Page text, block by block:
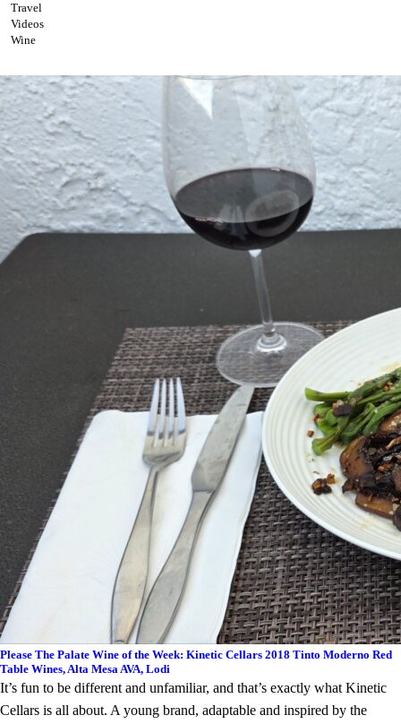
Travel
Videos
Wine
Please The Palate Wine of the Week: Kinetic Cellars 2018 Tinto Moderno Red
Table Wines, Alta Mesa AVA, Lodi
It’s fun to be different and unfamiliar, and that’s exactly what Kinetic
Cellars is all about. A young brand, adaptable and inspired by the